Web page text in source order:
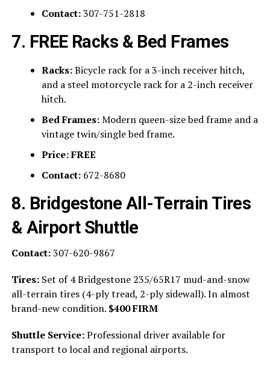
Contact:307-751-2818
7. FREE Racks & Bed Frames
Racks:Bicycle rack for a 3-inch receiver hitch,
and a steel motorcycle rack for a 2-inch receiver
hitch.
Bed Frames:Modern queen-size bed frame and a
vintage twin/single bed frame.
Price:FREE
Contact:672-8680
8. Bridgestone All-Terrain Tires
& Airport Shuttle
Contact:307-620-9867
Tires:Set of 4 Bridgestone 235/65R17 mud-and-snow
all-terrain tires (4-ply tread, 2-ply sidewall). In almost
brand-new condition. $400 FIRM
Shuttle Service:Professional driver available for
transport to local and regional airports.